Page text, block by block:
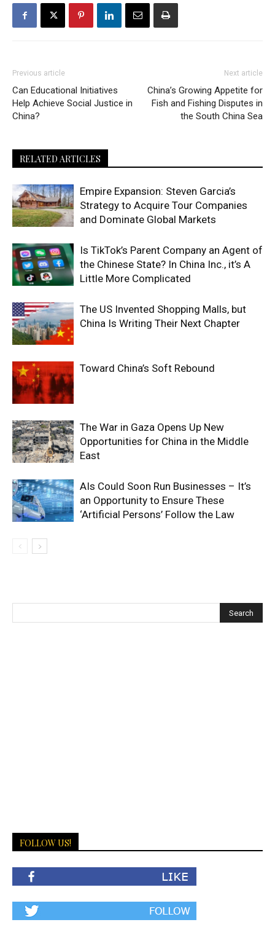
Previous article
Can Educational Initiatives
Help Achieve Social Justice in
China?
Next article
China’s Growing Appetite for
Fish and Fishing Disputes in
the South China Sea
RELATED ARTICLES
Empire Expansion: Steven Garcia’s
Strategy to Acquire Tour Companies
and Dominate Global Markets
Is TikTok’s Parent Company an Agent of
the Chinese State? In China Inc., it’s A
Little More Complicated
The US Invented Shopping Malls, but
China Is Writing Their Next Chapter
Toward China’s Soft Rebound
The War in Gaza Opens Up New
Opportunities for China in the Middle
East
AIs Could Soon Run Businesses – It’s
an Opportunity to Ensure These
‘Artificial Persons’ Follow the Law
FOLLOW US!